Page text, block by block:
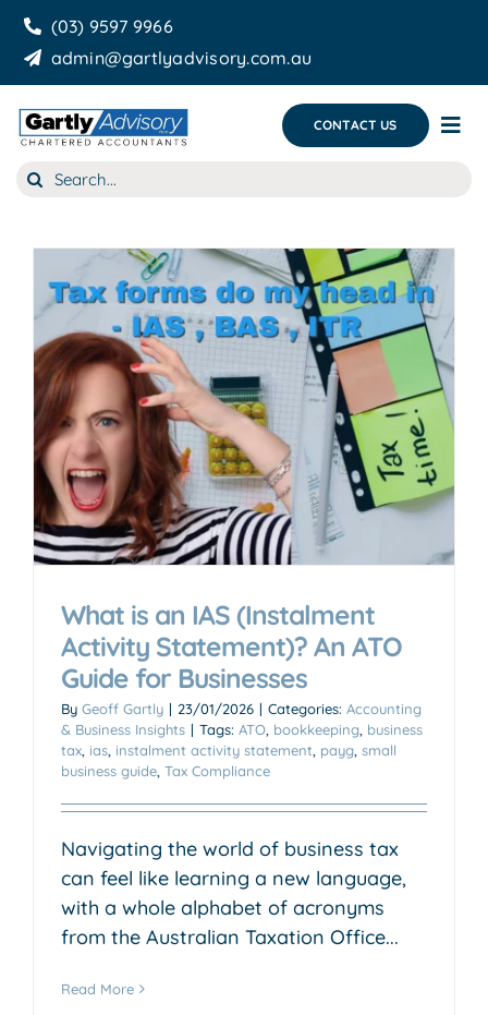
Skip
content
(03) 9597 9966
admin@gartlyadvisory.com.au
CONTACT US
About Us
Business Growth & you
Blog
Search
What is an IAS (Instalment
Activity Statement)? An ATO
Guide for Businesses
By Geoff Gartly | 23/01/2026 | Categories: Accounting
& Business Insights | Tags: ATO bookkeeping business
tax ias instalment activity statement payg small
business guide Tax Compliance
Navigating the world of business tax
can feel like learning a new language,
with a whole alphabet of acronyms
from the Australian Taxation Office...
Read More